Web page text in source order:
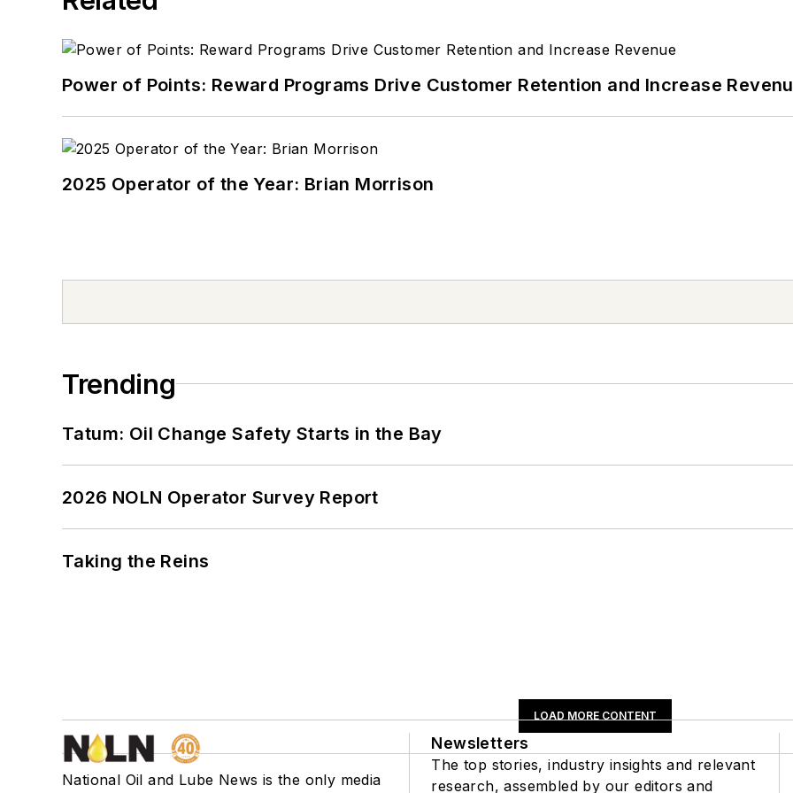
Power of Points: Reward Programs Drive Customer Retention and Increase
2025 Operator of the Year: Brian Morrison
Trending
Tatum: Oil Change Safety Starts in the Bay
2026 NOLN Operator Survey Report
Taking the Reins
LOAD MORE CONTENT
National Oil and Lube News is the only media
Newsletters
The top stories, industry insights and relevant
research, assembled by our editors and